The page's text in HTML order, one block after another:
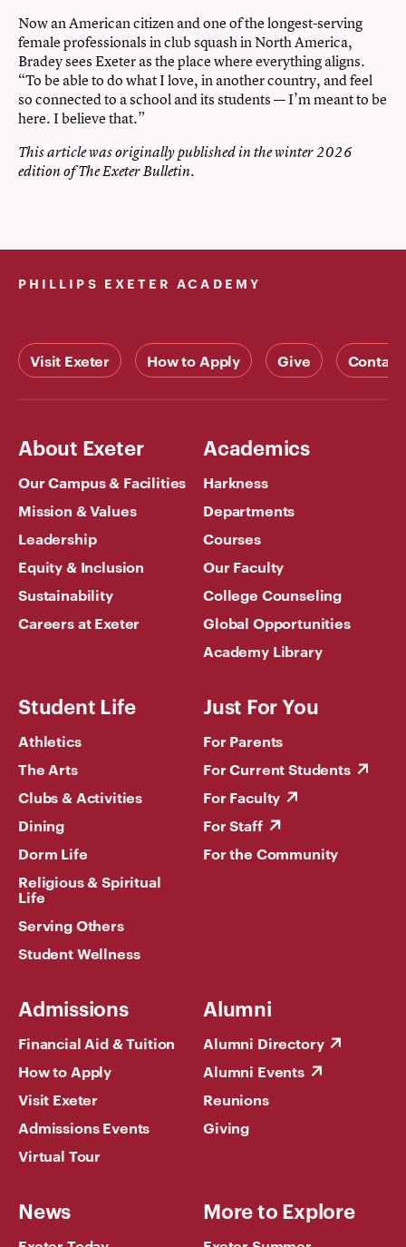
Now an American citizen and one of the longest-serving
female professionals in club squash in North America,
Bradey sees Exeter as the place where everything aligns.
“To be able to do what I love, in another country, and feel
so connected to a school and its students — I’m meant to be
here. I believe that.”
This article was originally published in the winter 2026
edition of The Exeter Bulletin.
PHILLIPS EXETER ACADEMY
Visit Exeter How to Apply Give Contact
About Exeter
Our Campus & Facilities
Mission & Values
Leadership
Equity & Inclusion
Sustainability
Careers at Exeter
Academics
Harkness
Departments
Courses
Our Faculty
College Counseling
Global Opportunities
Academy Library
Student Life
Athletics
The Arts
Clubs & Activities
Dining
Dorm Life
Religious & Spiritual
Life
Serving Others
Student Wellness
Just For You
For Parents
For Current Students
For Faculty
For Staff
For the Community
Admissions
Financial Aid & Tuition
How to Apply
Visit Exeter
Admissions Events
Virtual Tour
Alumni
Alumni Directory
Alumni Events
Reunions
Giving
News More to Explore